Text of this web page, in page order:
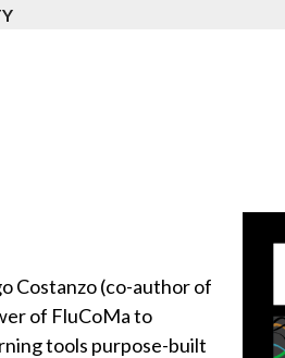
Costanzo (co-author of
of FluCoMa to
tools purpose-built